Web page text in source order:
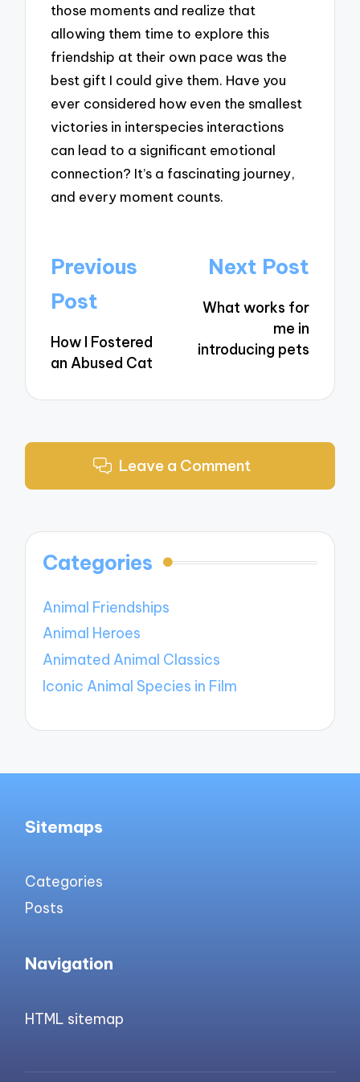
those moments and realize that
allowing them time to explore this
friendship at their own pace was the
best gift I could give them. Have you
ever considered how even the smallest
victories in interspecies interactions
can lead to a significant emotional
connection? It’s a fascinating journey,
and every moment counts.
Post
navigation
Previous
Post
How I Fostered
an Abused Cat
Next Post
What works for
me in
introducing pets
Leave a Comment
Categories
Animal Friendships
Animal Heroes
Animated Animal Classics
Iconic Animal Species in Film
Sitemaps
Categories
Posts
Navigation
HTML sitemap